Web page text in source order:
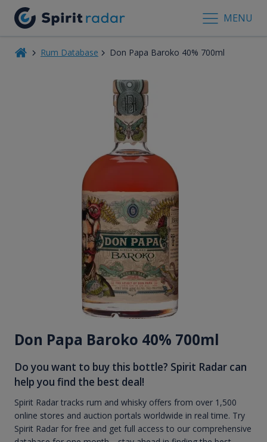
MENU
Rum Database Don Papa Baroko 40% 700ml
Don Papa Baroko 40% 700ml
Do you want to buy this bottle? Spirit Radar can
help you find the best deal!
Spirit Radar tracks rum and whisky offers from over 1,500
online stores and auction portals worldwide in real time. Try
Spirit Radar for free and get full access to our comprehensive